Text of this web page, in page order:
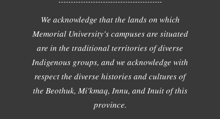
We acknowledge that the lands on which
Memorial University's campuses are situated
are in the traditional territories of diverse
Indigenous groups, and we acknowledge with
respect the diverse histories and cultures of
the Beothuk, Mi'kmaq, Innu, and Inuit of this
province.